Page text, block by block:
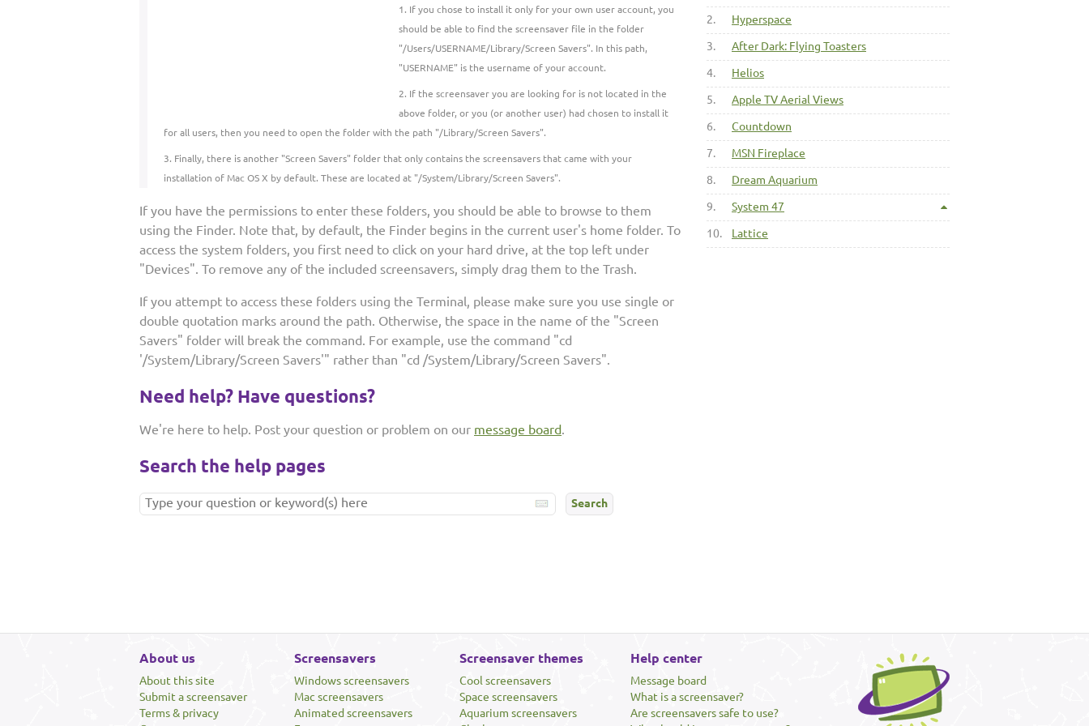
If you chose to install it only for your own user account, you
should be able to find the screensaver file in the folder
"/Users/USERNAME/Library/Screen Savers". In this path,
"USERNAME" is the username of your account.
If the screensaver you are looking for is not located in the
above folder, or you (or another user) had chosen to install it
for all users, then you need to open the folder with the path "/Library/Screen Savers".
Finally, there is another "Screen Savers" folder that only contains the screensavers that came with your
installation of Mac OS X by default. These are located at "/System/Library/Screen Savers".
If you have the permissions to enter these folders, you should be able to browse to them
using the Finder. Note that, by default, the Finder begins in the current user's home folder. To
access the system folders, you first need to click on your hard drive, at the top left under
"Devices". To remove any of the included screensavers, simply drag them to the Trash.
If you attempt to access these folders using the Terminal, please make sure you use single or
double quotation marks around the path. Otherwise, the space in the name of the "Screen
Savers" folder will break the command. For example, use the command "cd
'/System/Library/Screen Savers'" rather than "cd /System/Library/Screen Savers".
Need help? Have questions?
We're here to help. Post your question or problem on our message board.
Search the help pages
2. Hyperspace
3. After Dark: Flying Toasters
4. Helios
5. Apple TV Aerial Views
6. Countdown
7. MSN Fireplace
8. Dream Aquarium
9. System 47
10. Lattice
About us
About this site
Submit a screensaver
Terms & privacy
Screensavers
Windows screensavers
Mac screensavers
Animated screensavers
Screensaver themes
Cool screensavers
Space screensavers
Aquarium screensavers
Help center
Message board
What is a screensaver?
Are screensavers safe to use?